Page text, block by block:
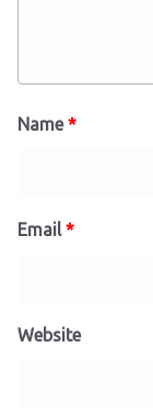
Name*
Email*
Website